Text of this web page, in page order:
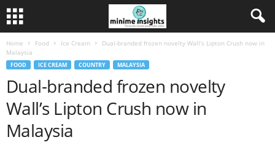
Home Food Ice Cream
Dual-branded frozen novelty Wall’s Lipton Crush now in
Malaysia
FOOD ICE CREAM COUNTRY MALAYSIA
Dual-branded frozen novelty
Wall’s Lipton Crush now in
Malaysia